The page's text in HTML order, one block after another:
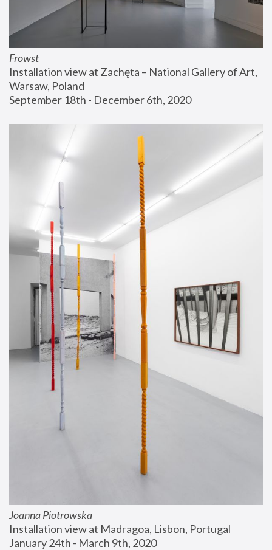
Frowst
Installation view at Zachęta – National Gallery of Art,
Warsaw, Poland
September 18th - December 6th, 2020
Joanna Piotrowska
Installation view at Madragoa, Lisbon, Portugal
January 24th - March 9th, 2020